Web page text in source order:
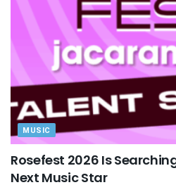
MUSIC
Rosefest 2026 Is
Next Music Star